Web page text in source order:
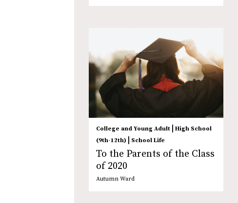
College and Young Adult
High School
(9th-12th)
School Life
To the Parents of the Class
of 2020
Autumn Ward